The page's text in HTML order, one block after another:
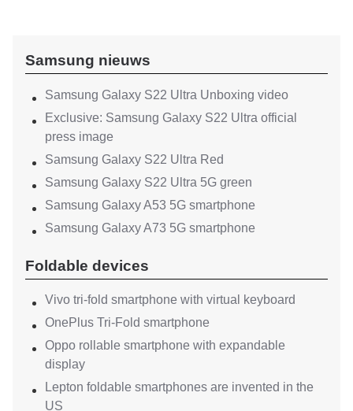
Samsung nieuws
Samsung Galaxy S22 Ultra Unboxing video
Exclusive: Samsung Galaxy S22 Ultra official
press image
Samsung Galaxy S22 Ultra Red
Samsung Galaxy S22 Ultra 5G green
Samsung Galaxy A53 5G smartphone
Samsung Galaxy A73 5G smartphone
Foldable devices
Vivo tri-fold smartphone with virtual keyboard
OnePlus Tri-Fold smartphone
Oppo rollable smartphone with expandable
display
Lepton foldable smartphones are invented in the
US